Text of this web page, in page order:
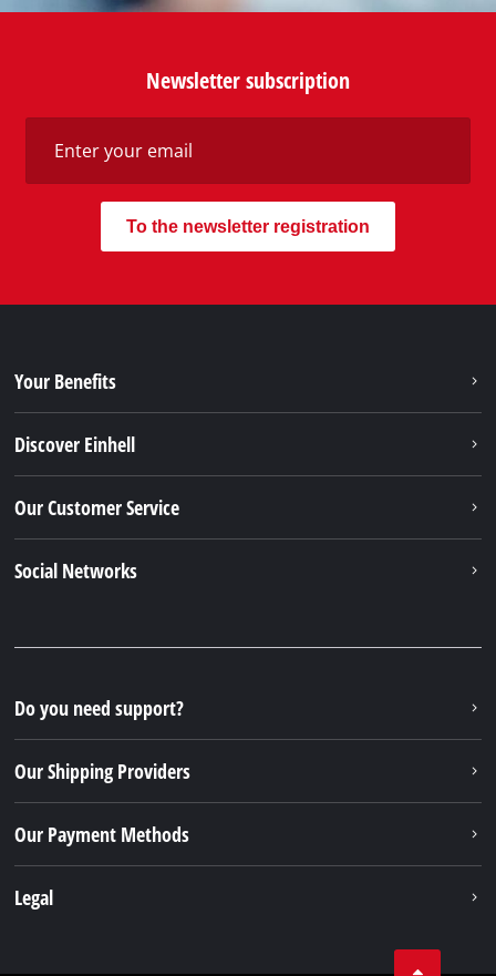
Newsletter subscription
To the newsletter registration
Your Benefits
Discover Einhell
Our Customer Service
Social Networks
Do you need support?
Our Shipping Providers
Our Payment Methods
Legal